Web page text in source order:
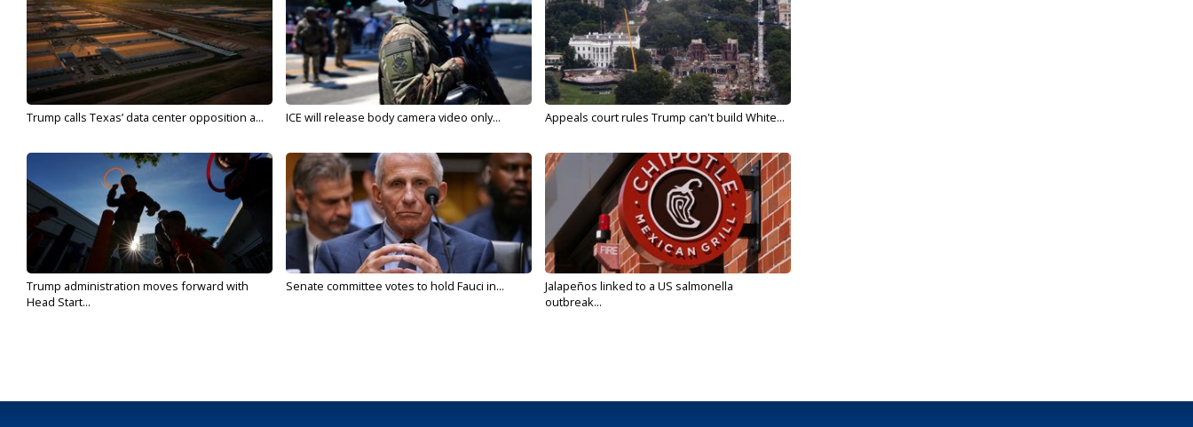
Trump calls Texas’ data center opposition a... ICE will release body camera video only... Appeals court rules Trump can't build White...
Trump administration moves forward with
Head Start...
Senate committee votes to hold Fauci in...
Jalapeños linked to a US salmonella
outbreak...